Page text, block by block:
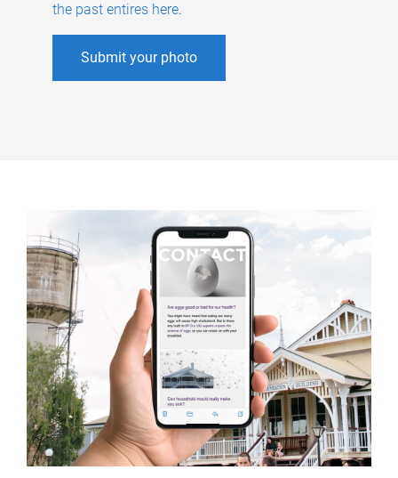
the past entires here.
Submit your photo